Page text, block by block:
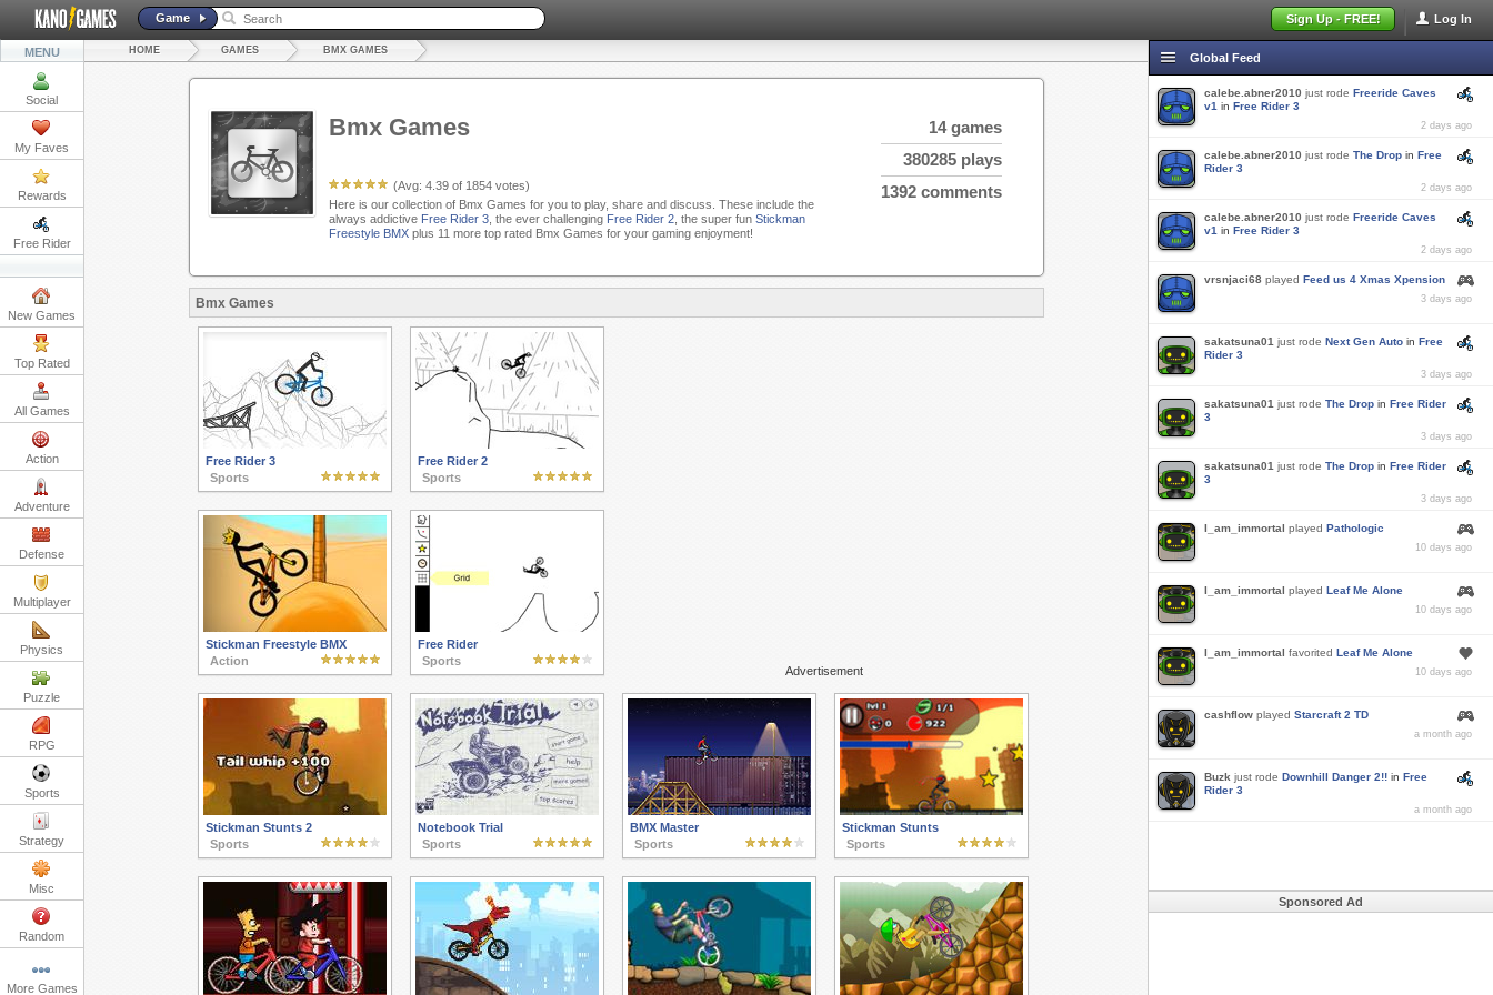
Log In
Sign Up - FREE!
Game
MENU
Social
My Faves
Rewards
Free Rider
New Games
Top Rated
All Games
Action
Adventure
Defense
Multiplayer
Physics
Puzzle
RPG
Sports
Strategy
Misc
Random
More Games
HOME GAMES BMX GAMES
Bmx Games
(Avg: 4.39of 1854votes)
14 games
380285 plays
1392 comments
Here is our collection of Bmx Games for you to play, share and discuss. These include the
always addictive Free Rider 3, the ever challenging Free Rider 2, the super fun Stickman
Freestyle BMXplus 11 more top rated Bmx Games for your gaming enjoyment!
Bmx Games
Advertisement
Free Rider 3
Sports
Free Rider 2
Sports
Stickman Freestyle BMX
Action
Free Rider
Sports
Stickman Stunts 2
Sports
Notebook Trial
Sports
BMX Master
Sports
Stickman Stunts
Sports
Global Feed
calebe.abner2010 just rode Freeride Caves
v1 in Free Rider 3
2 days ago
calebe.abner2010 just rode The Drop in Free
Rider 3
2 days ago
calebe.abner2010 just rode Freeride Caves
v1 in Free Rider 3
2 days ago
vrsnjaci68 played Feed us 4 Xmas Xpension
3 days ago
sakatsuna01 just rode Next Gen Auto in Free
Rider 3
3 days ago
sakatsuna01 just rode The Drop in Free Rider
3
3 days ago
sakatsuna01 just rode The Drop in Free Rider
3
3 days ago
I_am_immortal played Pathologic
10 days ago
I_am_immortal played Leaf Me Alone
10 days ago
I_am_immortal favorited Leaf Me Alone
10 days ago
cashflow played Starcraft 2 TD
a month ago
Buzk just rode Downhill Danger 2!! in Free
Rider 3
a month ago
Sponsored Ad